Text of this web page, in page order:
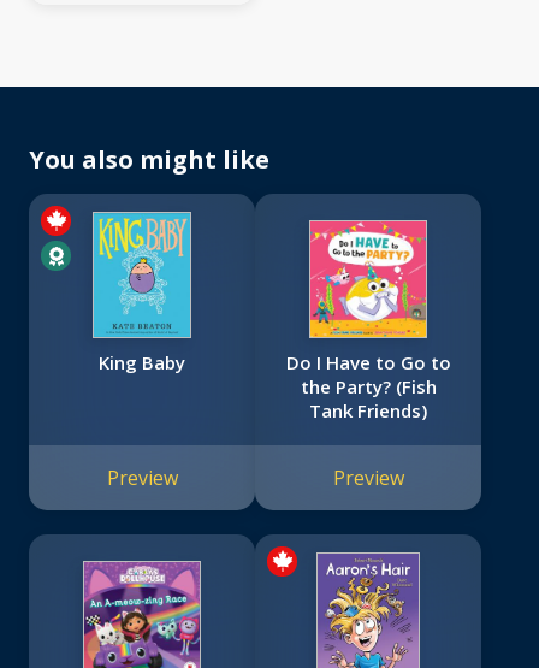
You also might like
King Baby
Preview
Do I Have to Go to
the Party? (Fish
Tank Friends)
Preview